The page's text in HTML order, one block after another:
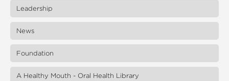
Leadership
News
Foundation
A Healthy Mouth - Oral Health Library